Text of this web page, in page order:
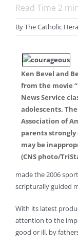
Read Time 2
ByThe Catholic
Ken Bevel and
from the movie
News Service
adolescents.
Association of
parents
may be
(CNS photo/
made the 2006
scripturally guided
With its latest
attention to the
good or ill, by